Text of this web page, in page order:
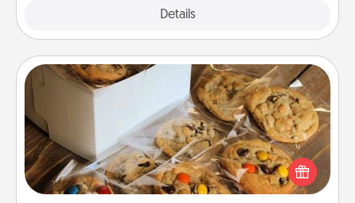
Details
Gourmet Cookies
Send delicious, gourmet cookies right to the front
door of someone you love!